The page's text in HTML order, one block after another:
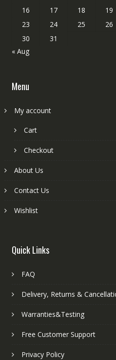
16
17 18 19
23
24 25 26
30
31
« Aug
Menu
My account
Cart
Checkout
About Us
Contact Us
Wishlist
Quick Links
FAQ
Delivery, Returns &
Warranties&Testing
Free Customer Support
Privacy Policy